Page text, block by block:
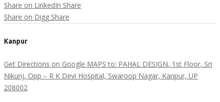
Share on LinkedIn Share
Share on Digg Share
Kanpur
Get Directions on Google MAPS to: PAHAL DESIGN, 1st Floor, Sri
Nikunj, Opp – R K Devi Hospital, Swaroop Nagar, Kanpur, UP
208002